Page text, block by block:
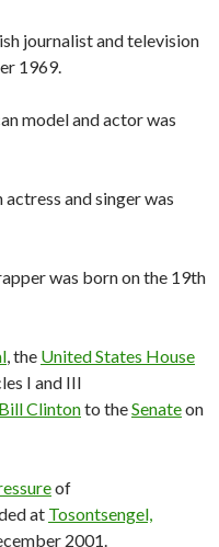
journalist and television
1969.
model and actor was
and singer was
was born on the 19th
, the United States House
I and III
Bill Clintonto theSenateon
of
at Tosontsengel,
2001.